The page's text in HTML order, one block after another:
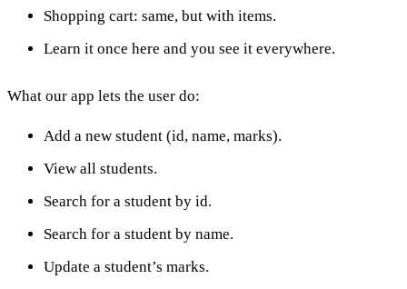
Shopping cart: same, but with items.
Learn it once here and you see it everywhere.
What our app lets the user do:
Add a new student (id, name, marks).
View all students.
Search for a student by id.
Search for a student by name.
Update a student’s marks.